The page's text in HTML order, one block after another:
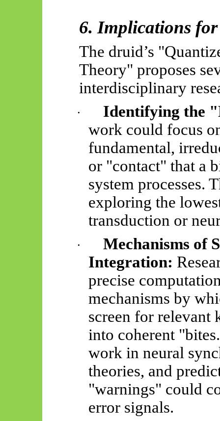
6. Implications
The druid’s
Theory" proposes
interdisciplinary
· Identifying the "
work could focus
fundamental,
or "contact" that a
system processes.
exploring the
transduction or
·
Mechanisms of
Integration:
precise
mechanisms by
screen for relevant
into coherent
work in neural
theories, and
"warnings" could
error signals.